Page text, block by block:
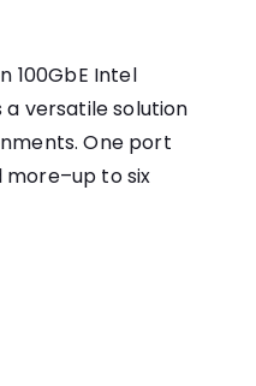
100GbE Intel
a versatile solution
One port
more–up to six